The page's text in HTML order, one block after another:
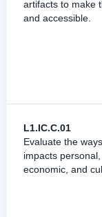
artifacts to make
and accessible.
L1.IC.C.01
Evaluate the
impacts
economic, and